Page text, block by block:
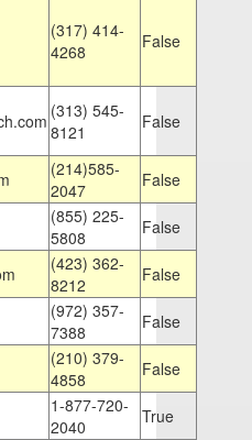
(317) 414-
4268
False
(313) 545-
8121
False
(214)585-
2047
False
(855) 225-
5808
False
(423) 362-
8212
False
(972) 357-
7388
False
(210) 379-
4858
False
1-877-720-
2040
True